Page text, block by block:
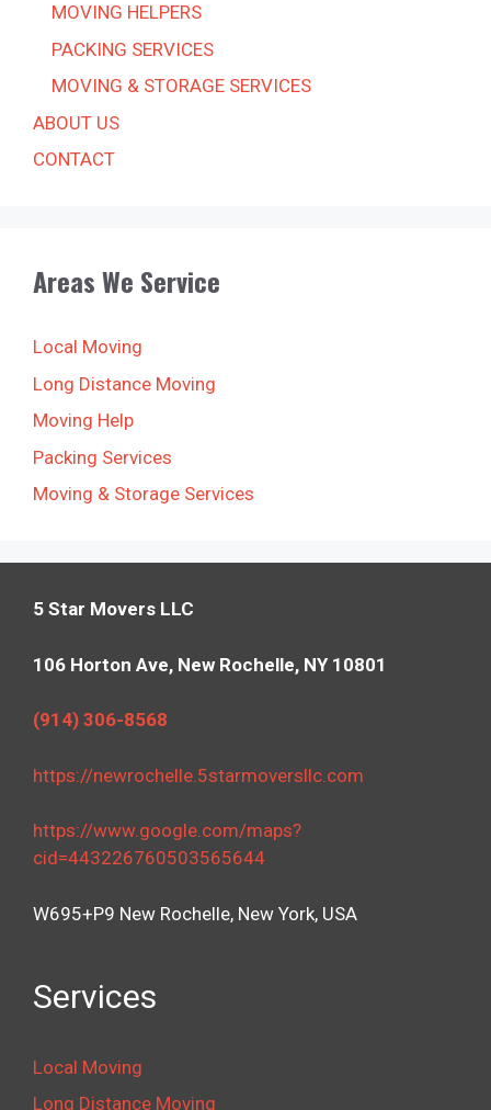
MOVING HELPERS
PACKING SERVICES
MOVING & STORAGE SERVICES
ABOUT US
CONTACT
Areas We Service
Local Moving
Long Distance Moving
Moving Help
Packing Services
Moving & Storage Services
5 Star Movers LLC
106 Horton Ave, New Rochelle, NY 10801
(914) 306-8568
https://newrochelle.5starmoversllc.com
https://www.google.com/maps?
cid=443226760503565644
W695+P9 New Rochelle, New York, USA
Services
Local Moving
Long Distance Moving